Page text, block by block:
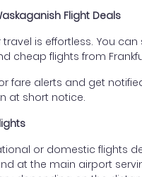
Flight Deals
travel is effortless. You
cheap flights from
fare alerts and get
at short notice.
or domestic flights
at the main airport